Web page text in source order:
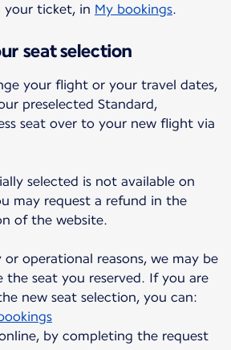
ticket, in My bookings.
seat selection
your flight or your travel dates,
preselected Standard,
seat over to your new flight via
selected is not available on
may request a refund in the
of the website.
or operational reasons, we may be
the seat you reserved. If you are
new seat selection, you can:
by completing the request